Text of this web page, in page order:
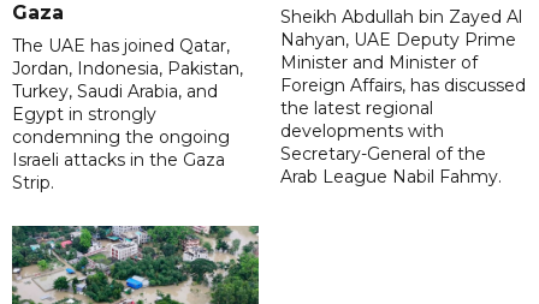
Gaza
The UAE has joined Qatar,
Jordan, Indonesia, Pakistan,
Turkey, Saudi Arabia, and
Egypt in strongly
condemning the ongoing
Israeli attacks in the Gaza
Strip.
Sheikh Abdullah bin Zayed Al
Nahyan, UAE Deputy Prime
Minister and Minister of
Foreign Affairs, has discussed
the latest regional
developments with
Secretary-General of the
Arab League Nabil Fahmy.